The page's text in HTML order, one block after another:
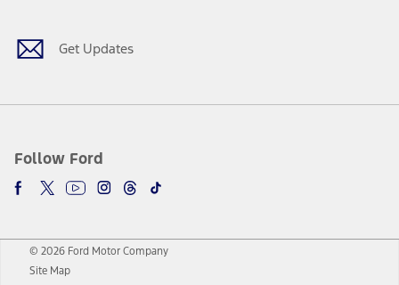
Get Updates
Follow Ford
© 2026 Ford Motor Company
Site Map